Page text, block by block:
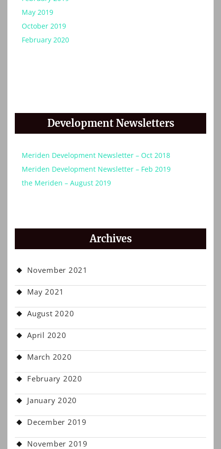
May 2019
October 2019
February 2020
Development Newsletters
Meriden Development Newsletter – Oct 2018
Meriden Development Newsletter – Feb 2019
the Meriden – August 2019
Archives
November 2021
May 2021
August 2020
April 2020
March 2020
February 2020
January 2020
December 2019
November 2019